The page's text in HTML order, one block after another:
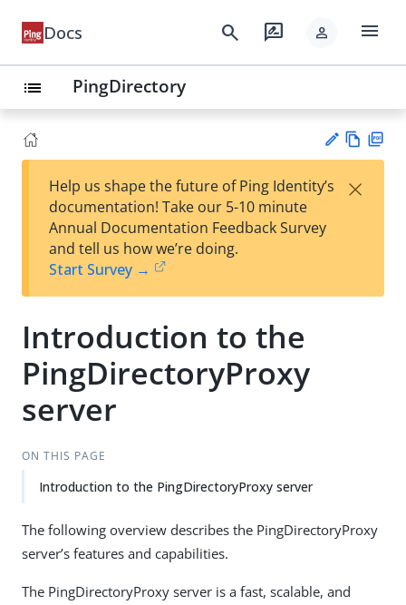
Docs search rate_review person menu
list PingDirectory
est
t
w
Help us shape the future of Ping Identity’s
documentation! Take our 5-10 minute
Annual Documentation Feedback Survey
and tell us how we’re doing.
Start Survey →
×
Introduction to the
PingDirectoryProxy
server
ON THIS PAGE
Introduction to the PingDirectoryProxy server
The following overview describes the PingDirectoryProxy
server’s features and capabilities.
The PingDirectoryProxy server is a fast, scalable, and